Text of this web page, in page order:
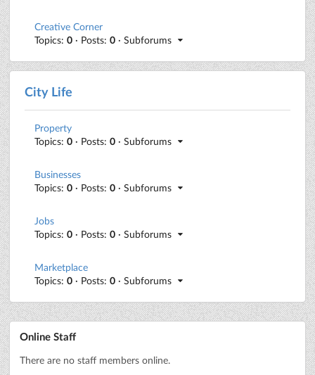
Creative Corner
Topics: 0 · Posts: 0 · Subforums
City Life
Property
Topics: 0 · Posts: 0 · Subforums
Businesses
Topics: 0 · Posts: 0 · Subforums
Jobs
Topics: 0 · Posts: 0 · Subforums
Marketplace
Topics: 0 · Posts: 0 · Subforums
Online Staff
There are no staff members online.